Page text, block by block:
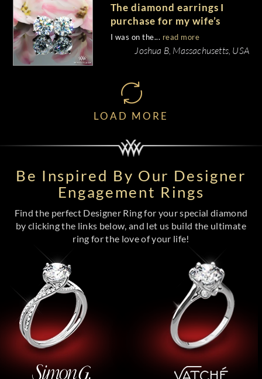
The diamond earrings I
purchase for my wife’s
birthday came out
beautiful.
I was on the... read more
Joshua B, Massachusetts, USA
LOAD MORE
Be Inspired By Our Designer
Engagement Rings
Find the perfect Designer Ring for your special diamond
by clicking the links below, and let us build the ultimate
ring for the love of your life!